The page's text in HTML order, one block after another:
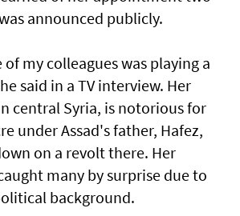
announced publicly.
my colleagues was playing a
said in a TV interview. Her
central Syria, is notorious for
under Assad's father, Hafez,
on a revolt there. Her
many by surprise due to
background.